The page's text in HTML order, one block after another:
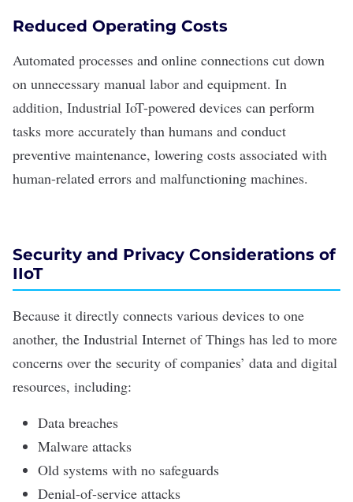
Reduced Operating Costs
Automated processes and online connections cut down
on unnecessary manual labor and equipment. In
addition, Industrial IoT-powered devices can perform
tasks more accurately than humans and conduct
preventive maintenance, lowering costs associated with
human-related errors and malfunctioning machines.
Security and Privacy Considerations of
IIoT
Because it directly connects various devices to one
another, the Industrial Internet of Things has led to more
concerns over the security of companies’ data and digital
resources, including:
Data breaches
Malware attacks
Old systems with no safeguards
Denial-of-service attacks